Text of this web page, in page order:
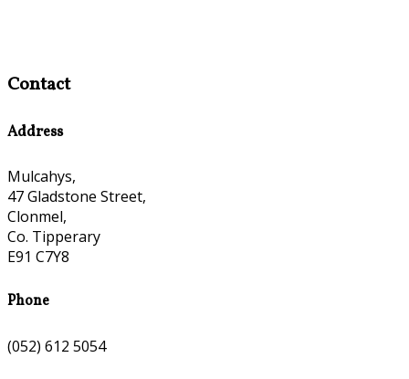
Contact
Address
Mulcahys,
47 Gladstone Street,
Clonmel,
Co. Tipperary
E91 C7Y8
Phone
(052) 612 5054